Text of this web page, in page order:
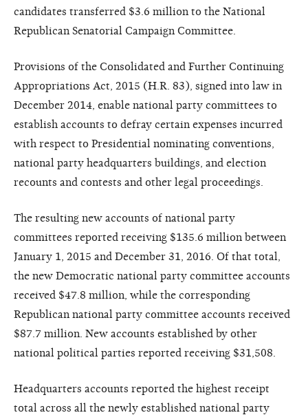
candidates transferred $3.6 million to the National
Republican Senatorial Campaign Committee.
Provisions of the Consolidated and Further Continuing
Appropriations Act, 2015 (H.R. 83), signed into law in
December 2014, enable national party committees to
establish accounts to defray certain expenses incurred
with respect to Presidential nominating conventions,
national party headquarters buildings, and election
recounts and contests and other legal proceedings.
The resulting new accounts of national party
committees reported receiving $135.6 million between
January 1, 2015 and December 31, 2016. Of that total,
the new Democratic national party committee accounts
received $47.8 million, while the corresponding
Republican national party committee accounts received
$87.7 million. New accounts established by other
national political parties reported receiving $31,508.
Headquarters accounts reported the highest receipt
total across all the newly established national party